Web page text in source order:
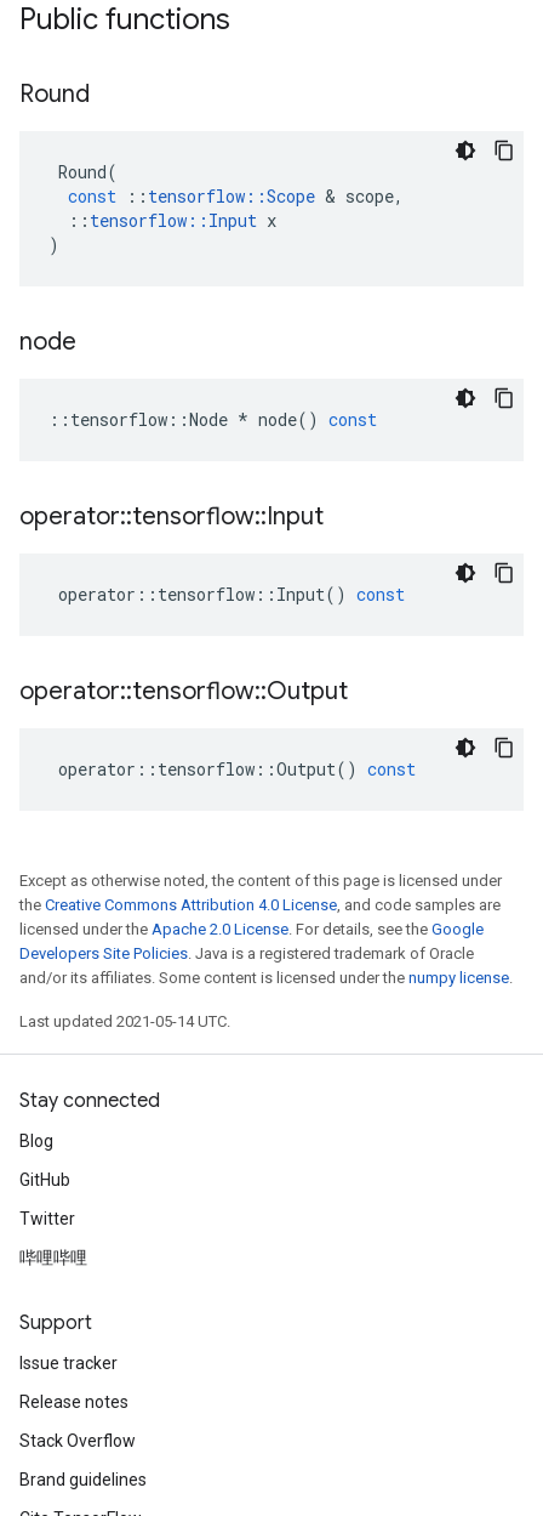
Public functions
Round
Round(
const
:: tensorflow ::Scope & scope,
:: tensorflow :: Input x
)
node
:: tensorflow ::Node * node() const
operator::tensorflow::Input
operator :: tensorflow :: Input() const
operator::tensorflow::Output
operator :: tensorflow ::Output() const
Except as otherwise noted, the content of this page is licensed under
the Creative Commons Attribution 4.0 License, and code samples are
licensed under the Apache 2.0 License. For details, see the Google
Developers Site Policies. Java is a registered trademark of Oracle
and/or its affiliates. Some content is licensed under the numpy license.
Last updated 2021-05-14 UTC.
Stay connected
Blog
GitHub
Twitter
哔哩哔哩
Support
Issue tracker
Release notes
Stack Overflow
Brand guidelines